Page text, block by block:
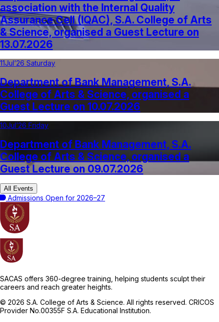
association with the Internal Quality
Assurance Cell (IQAC), S.A. College of Arts
& Science, organised a Guest Lecture on
13.07.2026
11Jul’26 Saturday
Department of Bank Management, S.A.
College of Arts & Science, organised a
Guest Lecture on 10.07.2026
10Jul’26 Friday
Department of Bank Management, S.A.
College of Arts & Science, organised a
Guest Lecture on 09.07.2026
All Events
Admissions Open for 2026–27
SACAS offers 360-degree training, helping students sculpt their
careers and reach greater heights.
© 2026 S.A. College of Arts & Science. All rights reserved. CRICOS
Provider No.00355F S.A. Educational Institution.